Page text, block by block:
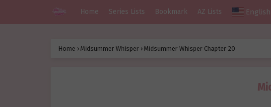
Home Series Lists Bookmark AZ Lists English
Home › Midsummer Whisper › Midsummer Whisper Chapter 20